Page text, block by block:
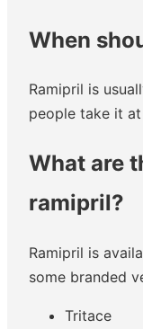
When
Ramipril is
people take it
What are
ramipril?
Ramipril is
some branded
Tritace